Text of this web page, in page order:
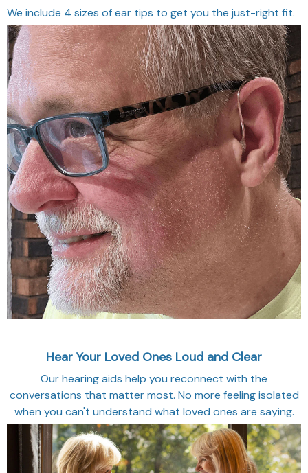
We include 4 sizes of ear tips to get you the just-right fit.
Hear Your Loved Ones Loud and Clear
Our hearing aids help you reconnect with the
conversations that matter most. No more feeling isolated
when you can't understand what loved ones are saying.